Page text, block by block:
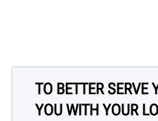
TO BETTER SERVE
YOU WITH YOUR